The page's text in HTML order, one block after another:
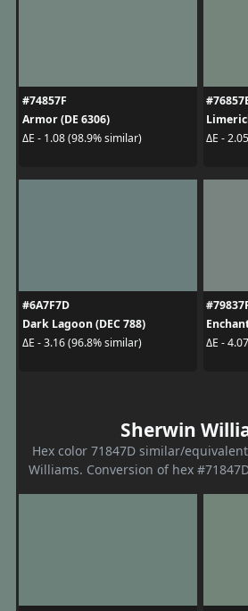
#74857F
Armor (DE 6306)
ΔE - 1.08 (98.9% similar)
ΔE -
#6A7F7D
Dark Lagoon (DEC 788)
ΔE - 3.16 (96.8% similar)
ΔE -
Sherwin
Hex color 71847D similar/
Williams. Conversion of hex